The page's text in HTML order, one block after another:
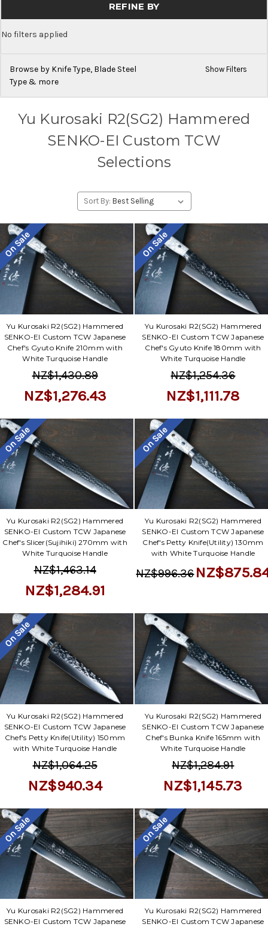
REFINE BY
No filters applied
Browse by Knife Type, Blade Steel
Type & more
Show Filters
Yu Kurosaki R2(SG2) Hammered
SENKO-EI Custom TCW
Selections
Sort By:
On Sale
Yu Kurosaki R2(SG2) Hammered
SENKO-EI Custom TCW Japanese
Chef's Gyuto Knife 210mm with
White Turquoise Handle
NZ$1,430.89
NZ$1,276.43
On Sale
Yu Kurosaki R2(SG2) Hammered
SENKO-EI Custom TCW Japanese
Chef's Gyuto Knife 180mm with
White Turquoise Handle
NZ$1,254.36
NZ$1,111.78
On Sale
Yu Kurosaki R2(SG2) Hammered
SENKO-EI Custom TCW Japanese
Chef's Slicer(Sujihiki) 270mm with
White Turquoise Handle
NZ$1,463.14
NZ$1,284.91
On Sale
Yu Kurosaki R2(SG2) Hammered
SENKO-EI Custom TCW Japanese
Chef's Petty Knife(Utility) 130mm
with White Turquoise Handle
NZ$996.36
On Sale
Yu Kurosaki R2(SG2) Hammered
SENKO-EI Custom TCW Japanese
Chef's Petty Knife(Utility) 150mm
with White Turquoise Handle
NZ$1,064.25
NZ$940.34
Yu Kurosaki R2(SG2) Hammered
SENKO-EI Custom TCW Japanese
Chef's Bunka Knife 165mm with
White Turquoise Handle
NZ$1,284.91
NZ$1,145.73
On Sale
Yu Kurosaki R2(SG2) Hammered
SENKO-EI Custom TCW Japanese
On Sale
Yu Kurosaki R2(SG2) Hammered
SENKO-EI Custom TCW Japanese